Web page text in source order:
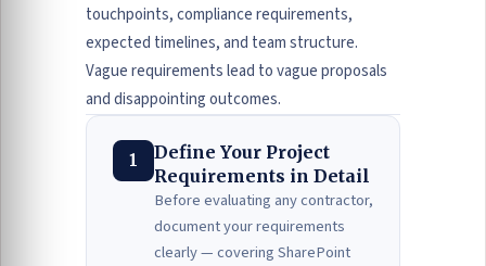
touchpoints, compliance requirements,
expected timelines, and team structure.
Vague requirements lead to vague proposals
and disappointing outcomes.
1
Define Your Project
Requirements in Detail
Before evaluating any contractor,
document your requirements
clearly — covering SharePoint